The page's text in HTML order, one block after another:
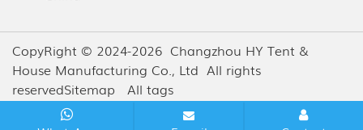
CopyRight © 2024-2026 Changzhou HY Tent &
House Manufacturing Co., Ltd All rights
reservedSitemap All tags